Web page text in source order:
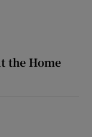
the Home